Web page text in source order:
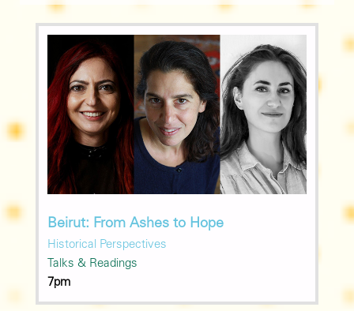
Beirut: From Ashes to Hope
Historical Perspectives
Talks & Readings
7pm